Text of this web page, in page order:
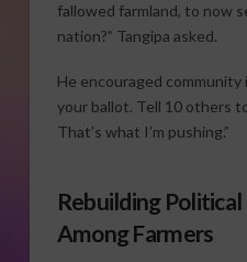
fallowed farmland, to now
nation?” Tangipa asked.
He encouraged community
your ballot. Tell 10 others
That’s what I’m pushing.”
Rebuilding
Among Farmers